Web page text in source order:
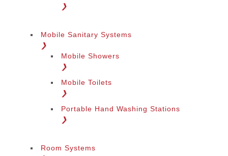
❯
Mobile Sanitary Systems
❯
Mobile Showers
❯
Mobile Toilets
❯
Portable Hand Washing Stations
❯
Room Systems